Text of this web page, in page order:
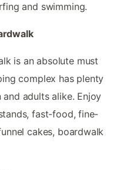
and swimming.
is an absolute must
complex has plenty
adults alike. Enjoy
fast-food, fine-
cakes, boardwalk